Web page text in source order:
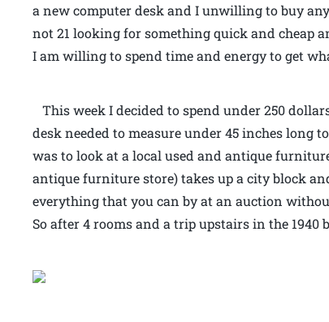
a new computer desk and I unwilling to buy
not 21 looking for something quick and cheap
I am willing to spend time and energy to get
This week I decided to spend under 250
desk needed to measure under 45 inches
was to look at a local used and antique
antique furniture store) takes up a city block
everything that you can by at an auction
So after 4 rooms and a trip upstairs in the